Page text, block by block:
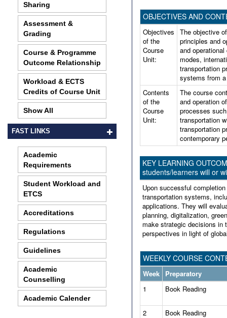
Sharing
Assessment &
Grading
Course & Programme
Outcome Relationship
Workload & ECTS
Credits of Course Unit
Show All
FAST LINKS
Academic
Requirements
Student Workload and
ETCS
Accreditations
Regulations
Guidelines
Academic
Counselling
Academic Calender
OBJECTIVES AND
Objectives
of the
Course
Unit:
The objective
principles and
and
modes,
transportation
systems from
Contents
of the
Course
Unit:
The course
and operation
processes
transportation
transportation
contemporary
KEY LEARNING
students/learners will or
Upon successful
transportation systems,
applications. They will
planning, digitalization,
make strategic decisions in
perspectives in light of
WEEKLY COURSE
Week
Preparatory
1
Book Reading
2 Book Reading